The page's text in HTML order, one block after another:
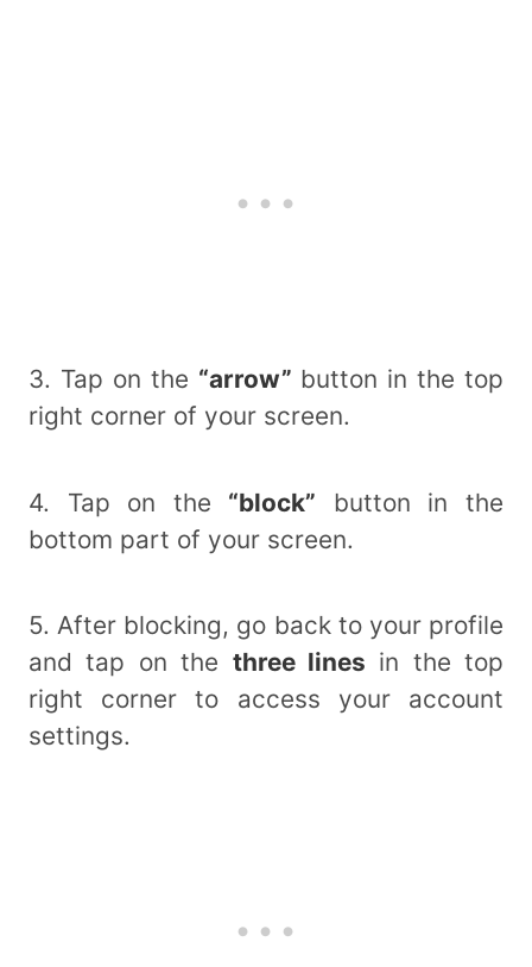
3. Tap on the “arrow” button in the top
right corner of your screen.
4. Tap on the “block” button in the
bottom part of your screen.
5. After blocking, go back to your profile
and tap on the three lines in the top
right corner to access your account
settings.